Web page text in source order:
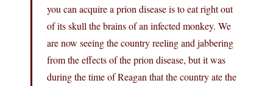
you can acquire a prion disease is to eat right out
of its skull the brains of an infected monkey. We
are now seeing the country reeling and jabbering
from the effects of the prion disease, but it was
during the time of Reagan that the country ate the